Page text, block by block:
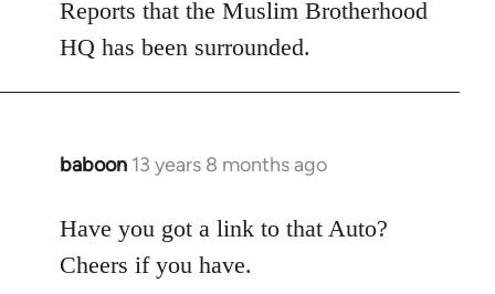
libcom.org
Reports that the Muslim Brotherhood
HQ has been surrounded.
baboon 13 years 8 months ago
In
to
Welcome
Have you got a link to that Auto?
Cheers if you have.